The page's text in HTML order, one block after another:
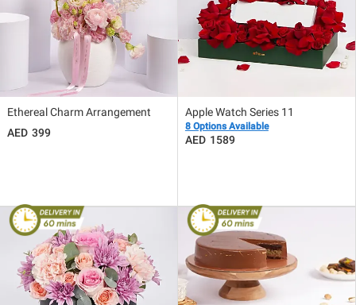
Ethereal Charm Arrangement
399
Apple Watch Series 11
8 Options Available
1589